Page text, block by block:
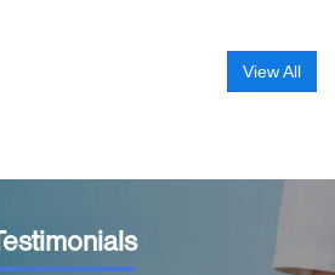
View All
Testimonials